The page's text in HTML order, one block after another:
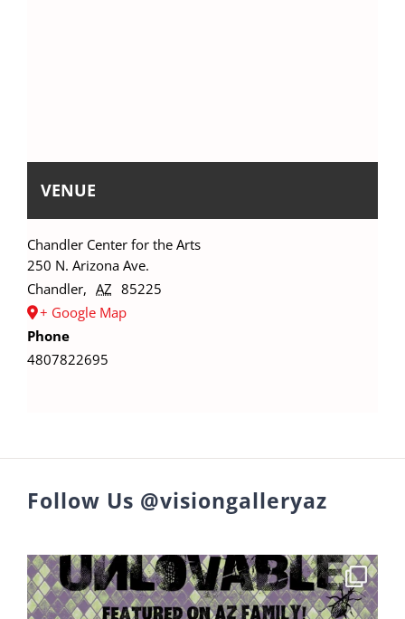
VENUE
Chandler Center for the Arts
250 N. Arizona Ave.
Chandler, AZ 85225
+ Google Map
Phone
4807822695
Follow Us @visiongalleryaz